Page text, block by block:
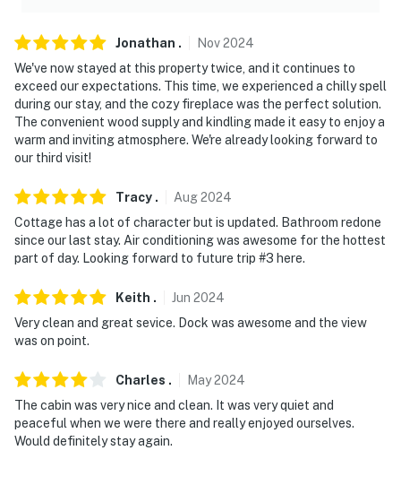
Jonathan . Nov2024
We've now stayed at this property twice, and it continues to
exceed our expectations. This time, we experienced a chilly spell
during our stay, and the cozy fireplace was the perfect solution.
The convenient wood supply and kindling made it easy to enjoy a
warm and inviting atmosphere. We're already looking forward to
our third visit!
Tracy . Aug2024
Cottage has a lot of character but is updated. Bathroom redone
since our last stay. Air conditioning was awesome for the hottest
part of day. Looking forward to future trip #3 here.
Keith . Jun 2024
Very clean and great sevice. Dock was awesome and the view
was on point.
Charles . May2024
The cabin was very nice and clean. It was very quiet and
peaceful when we were there and really enjoyed ourselves.
Would definitely stay again.